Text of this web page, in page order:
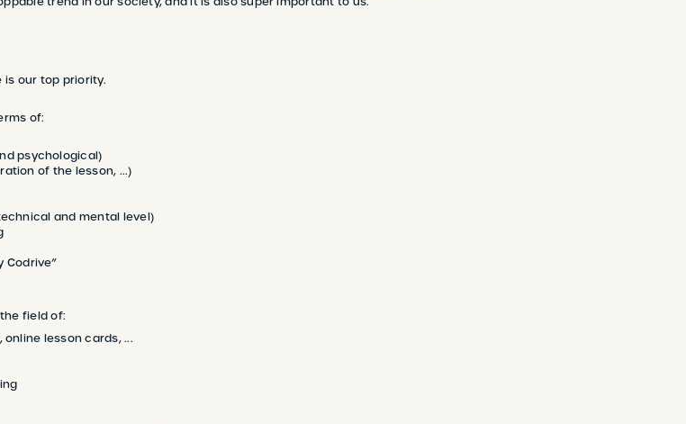
our top priority.
of:
psychological)
of the lesson, ...)
and mental level)
Codrive”
field of:
lesson cards, ...